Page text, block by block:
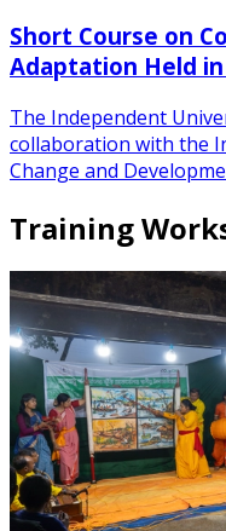
Short Course on
Adaptation Held
The Independent
collaboration with the
Change and
Training